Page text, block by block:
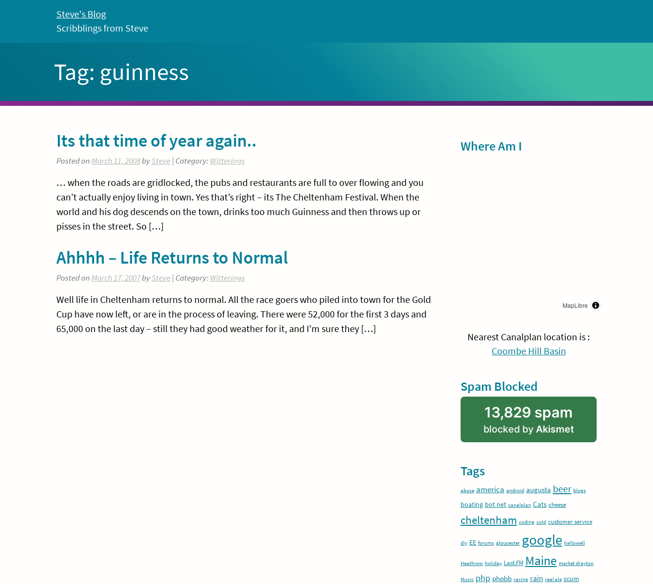
Steve's Blog
Scribblings from Steve
Tag: guinness
Its that time of year again..
Posted on March 11, 2008bySteve| Category:Witterings
… when the roads are gridlocked, the pubs and restaurants are full to over flowing and you
can’t actually enjoy living in town. Yes that’s right – its The Cheltenham Festival. When the
world and his dog descends on the town, drinks too much Guinness and then throws up or
pisses in the street. So […]
Ahhhh – Life Returns to Normal
Posted on March 17, 2007bySteve| Category:Witterings
Well life in Cheltenham returns to normal. All the race goers who piled into town for the Gold
Cup have now left, or are in the process of leaving. There were 52,000 for the first 3 days and
65,000 on the last day – still they had good weather for it, and I’m sure they […]
Sidebar
Where Am I
MapLibre
Nearest Canalplan location is :
Coombe Hill Basin
Spam Blocked
13,829 spam
blocked by Akismet
Tags
abuse america android augusta beer blogs
boating bot net canalplan Cats cheese
cheltenham coding cold customer service
diy EE forums gloucester google hallowell
Heathrow holiday Last.FM Maine market drayton
Music php phpbb racing rain real ale scum